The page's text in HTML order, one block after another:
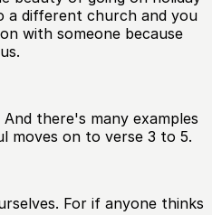
a different church and you
with someone because
there's many examples
moves on to verse 3 to 5.
For if anyone thinks